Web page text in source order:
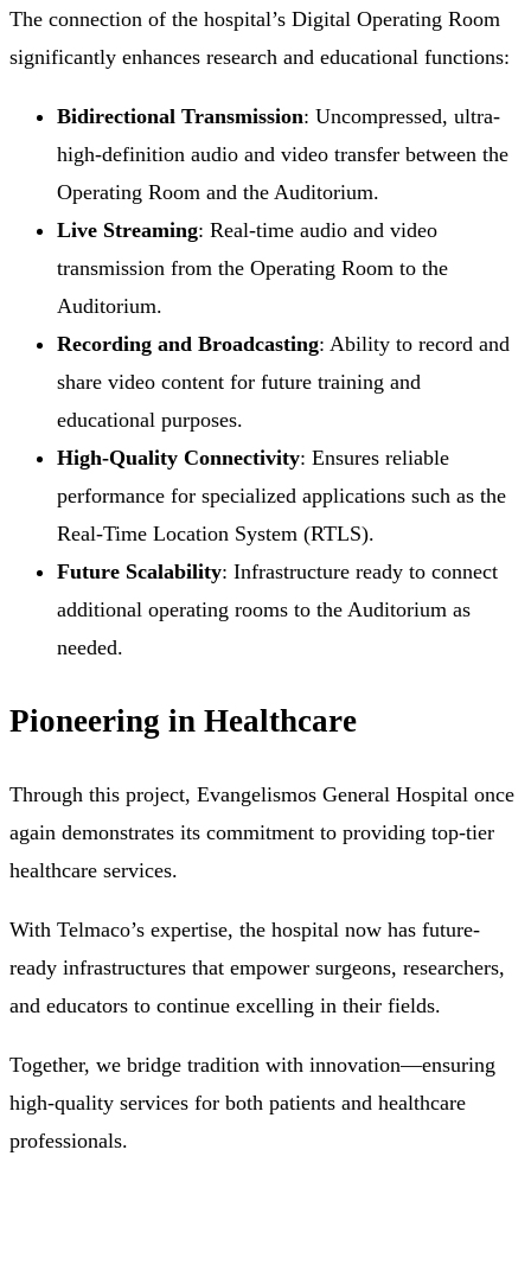
The connection of the hospital’s Digital Operating Room
significantly enhances research and educational functions:
Bidirectional Transmission: Uncompressed, ultra-
high-definition audio and video transfer between the
Operating Room and the Auditorium.
Live Streaming: Real-time audio and video
transmission from the Operating Room to the
Auditorium.
Recording and Broadcasting: Ability to record and
share video content for future training and
educational purposes.
High-Quality Connectivity: Ensures reliable
performance for specialized applications such as the
Real-Time Location System (RTLS).
Future Scalability: Infrastructure ready to connect
additional operating rooms to the Auditorium as
needed.
Pioneering in Healthcare
Through this project, Evangelismos General Hospital once
again demonstrates its commitment to providing top-tier
healthcare services.
With Telmaco’s expertise, the hospital now has future-
ready infrastructures that empower surgeons, researchers,
and educators to continue excelling in their fields.
Together, we bridge tradition with innovation—ensuring
high-quality services for both patients and healthcare
professionals.